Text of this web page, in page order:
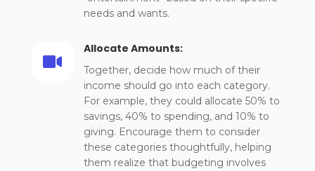
needs and wants.

Allocate Amounts:
Together, decide how much of their
income should go into each category.
For example, they could allocate 50% to
savings, 40% to spending, and 10% to
giving. Encourage them to consider
these categories thoughtfully, helping
them realize that budgeting involves